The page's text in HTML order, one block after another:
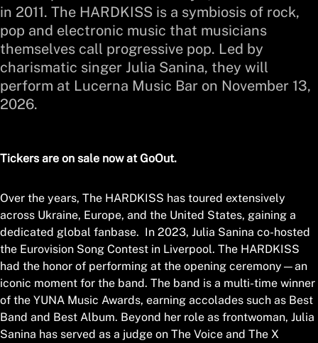
in 2011. The HARDKISS is a symbiosis of rock,
pop and electronic music that musicians
themselves call progressive pop. Led by
charismatic singer Julia Sanina, they will
perform at Lucerna Music Bar on November 13,
2026.
Tickers are on sale now at GoOut.
Over the years, The HARDKISS has toured extensively
across Ukraine, Europe, and the United States, gaining a
dedicated global fanbase. In 2023, Julia Sanina co-hosted
the Eurovision Song Contest in Liverpool. The HARDKISS
had the honor of performing at the opening ceremony—an
iconic moment for the band. The band is a multi-time winner
of the YUNA Music Awards, earning accolades such as Best
Band and Best Album. Beyond her role as frontwoman, Julia
Sanina has served as a judge on The Voice and The X